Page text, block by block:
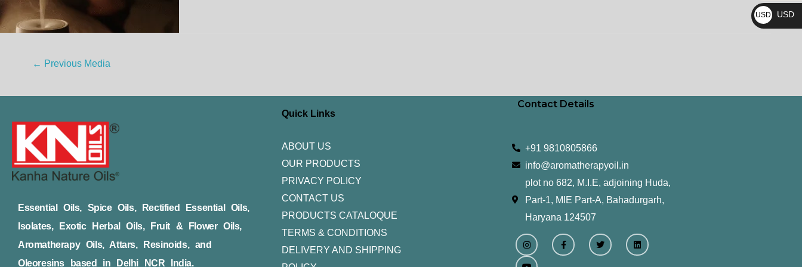
← Previous Media
Essential Oils, Spice Oils, Rectified Essential Oils,
Isolates, Exotic Herbal Oils, Fruit & Flower Oils,
Aromatherapy Oils, Attars, Resinoids, and
Oleoresins based in Delhi NCR India.
Quick Links
ABOUT US
OUR PRODUCTS
PRIVACY POLICY
CONTACT US
PRODUCTS CATALOQUE​
TERMS & CONDITIONS
DELIVERY AND SHIPPING
Contact Details
+91 9810805866
info@aromatherapyoil.in
plot no 682, M.I.E, adjoining Huda,
Part-1, MIE Part-A, Bahadurgarh,
Haryana 124507
I
n
s
t
F
a
c
T
w
L
i
n
Y
o
u
t
₨
USD
$
USD